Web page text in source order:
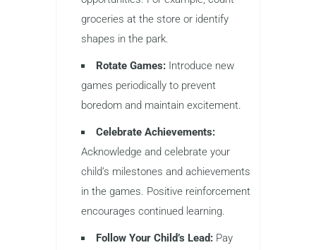
groceries at the store or identify
shapes in the park.
Rotate Games: Introduce new
games periodically to prevent
boredom and maintain excitement.
Celebrate Achievements:
Acknowledge and celebrate your
child’s milestones and achievements
in the games. Positive reinforcement
encourages continued learning.
Follow Your Child’s Lead: Pay